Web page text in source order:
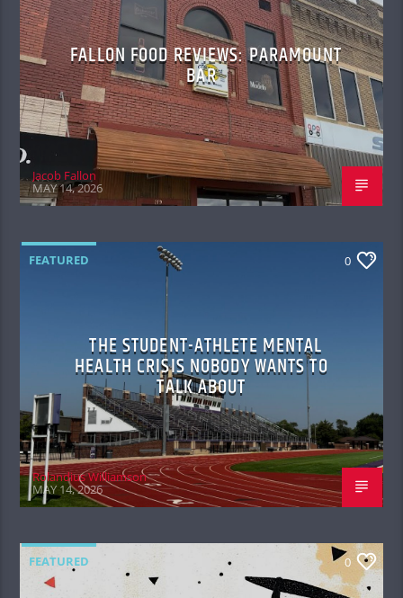
FALLON FOOD REVIEWS: PARAMOUNT
BAR
Jacob Fallon
MAY 14, 2026
FEATURED 0
THE STUDENT-ATHLETE MENTAL
HEALTH CRISIS NOBODY WANTS TO
TALK ABOUT
Rolandius Williamson
MAY 14, 2026
FEATURED 0